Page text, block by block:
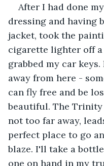
After I had done
dressing and having
jacket, took the
cigarette lighter off
grabbed my car
away from here -
can fly free and be
beautiful. The Trinity
not too far away,
perfect place to go
blaze. I'll take a
one on hand in my